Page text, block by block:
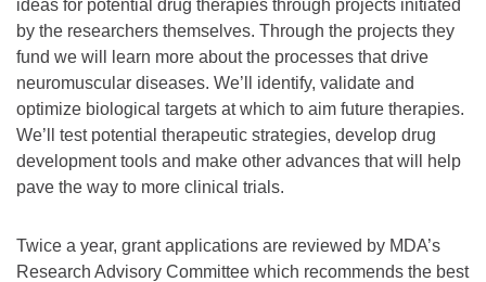
ideas for potential drug therapies through projects initiated
by the researchers themselves. Through the projects they
fund we will learn more about the processes that drive
neuromuscular diseases. We’ll identify, validate and
optimize biological targets at which to aim future therapies.
We’ll test potential therapeutic strategies, develop drug
development tools and make other advances that will help
pave the way to more clinical trials.
Twice a year, grant applications are reviewed by MDA’s
Research Advisory Committee which recommends the best